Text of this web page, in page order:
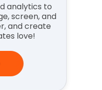
analytics to
screen, and
and create
love!